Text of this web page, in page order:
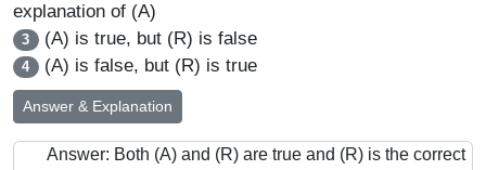
explanation of (A)
3 (A) is true, but (R) is false
4 (A) is false, but (R) is true
Answer & Explanation
Answer: Both (A) and (R) are true and (R) is the correct